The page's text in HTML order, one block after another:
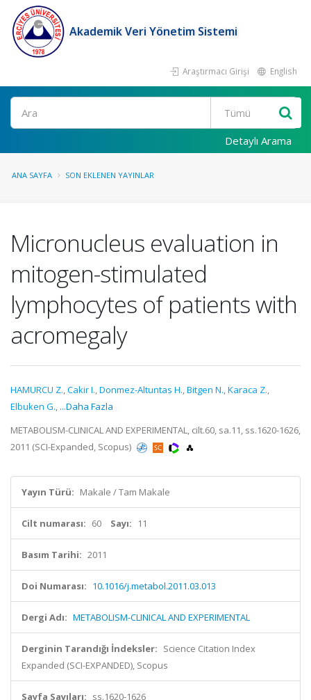
Akademik Veri Yönetim Sistemi
Araştırmacı Girişi English
Ara
Detaylı Arama
ANA SAYFA SON EKLENEN YAYINLAR
Micronucleus evaluation in
mitogen-stimulated
lymphocytes of patients with
acromegaly
HAMURCU Z.,Cakir I.,Donmez-Altuntas H.,Bitgen N.,Karaca Z.,
Elbuken G., ...Daha Fazla
METABOLISM-CLINICAL AND EXPERIMENTAL, cilt.60, sa.11, ss.1620-1626,
2011 (SCI-Expanded, Scopus)
Yayın Türü: Makale / Tam Makale
Cilt numarası: 60 Sayı: 11
Basım Tarihi: 2011
Doi Numarası: 10.1016/j.metabol.2011.03.013
Dergi Adı: METABOLISM-CLINICAL AND EXPERIMENTAL
Derginin Tarandığı İndeksler: Science Citation Index
Expanded (SCI-EXPANDED), Scopus
Sayfa Sayıları: ss.1620-1626